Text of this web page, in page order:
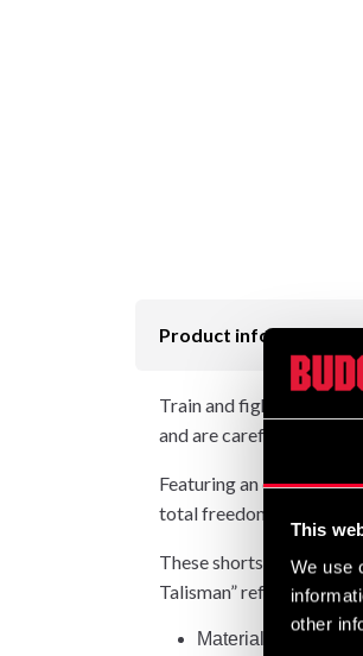
This
We use
other
Product information
Train and fight with the
and are carefully
Featuring an elastic
total freedom of
These shorts are part of
Talisman” refers to
Material: polyester